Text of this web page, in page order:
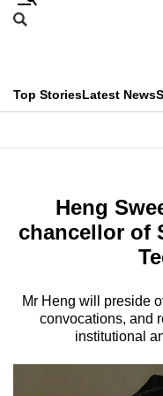
Skip
menu
Search
CNAR
Top StoriesLatest News
MenuHeng
chancellor of
Mr Heng will preside
convocations, and
institutional
This
longer
supported
We
know
a